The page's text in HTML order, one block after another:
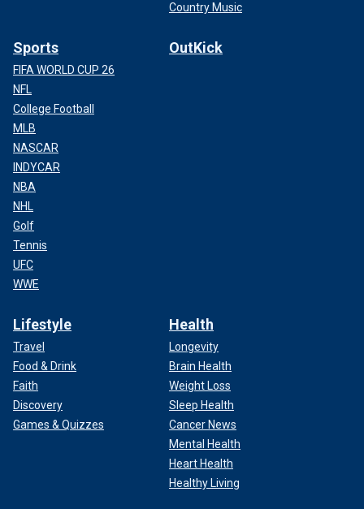
Country Music
Sports
FIFA WORLD CUP 26
NFL
College Football
MLB
NASCAR
INDYCAR
NBA
NHL
Golf
Tennis
UFC
WWE
OutKick
Lifestyle
Travel
Food & Drink
Faith
Discovery
Games & Quizzes
Health
Longevity
Brain Health
Weight Loss
Sleep Health
Cancer News
Mental Health
Heart Health
Healthy Living